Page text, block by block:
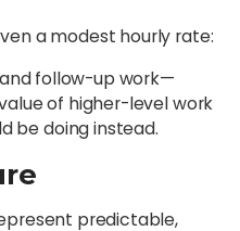
a modest hourly rate:
follow-up work—
of higher-level work
be doing instead.
predictable,